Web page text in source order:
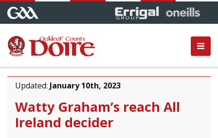
Updated: January 10th, 2023
Watty Graham’s reach All
Ireland decider